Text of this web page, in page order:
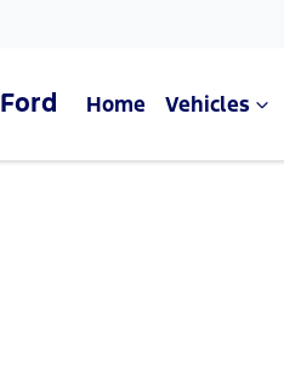
Ford Home Vehicles